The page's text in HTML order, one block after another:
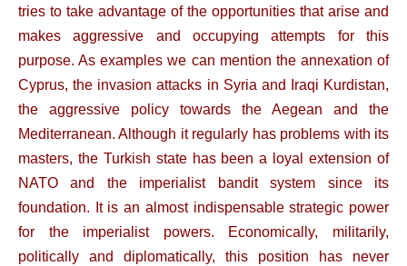
tries to take advantage of the opportunities that arise and
makes aggressive and occupying attempts for this
purpose. As examples we can mention the annexation of
Cyprus, the invasion attacks in Syria and Iraqi Kurdistan,
the aggressive policy towards the Aegean and the
Mediterranean. Although it regularly has problems with its
masters, the Turkish state has been a loyal extension of
NATO and the imperialist bandit system since its
foundation. It is an almost indispensable strategic power
for the imperialist powers. Economically, militarily,
politically and diplomatically, this position has never